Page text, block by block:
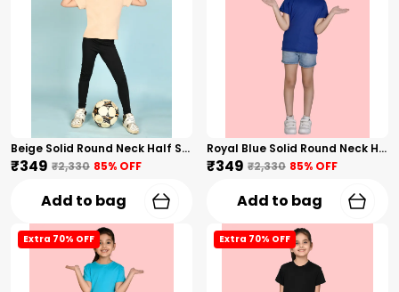
Beige Solid Round Neck Half Sleeves T-Shirt For Girls
₹349 ₹2,330 85% OFF
Add to bag
Royal Blue Solid Round Neck Half Sleeves T-Shirt For Girls
₹349 ₹2,330 85% OFF
Add to bag
Extra 70% OFF Extra 70% OFF